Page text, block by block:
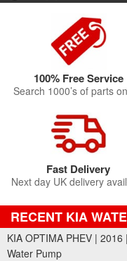
100% Free Service
Search 1000’s of parts
Fast Delivery
Next day UK delivery
RECENT KIA
KIA OPTIMA PHEV | 2016
Water Pump